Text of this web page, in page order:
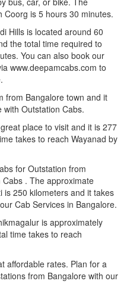
is 5 hours 30 minutes.
Hills is located around 60
the total time required to
You can also book our
www.deepamcabs.com to
from Bangalore town and it
Outstation Cabs.
place to visit and it is 277
takes to reach Wayanad by
for Outstation from
. The approximate
250 kilometers and it takes
Cab Services in Bangalore.
is approximately
time takes to reach
affordable rates. Plan for a
from Bangalore with our